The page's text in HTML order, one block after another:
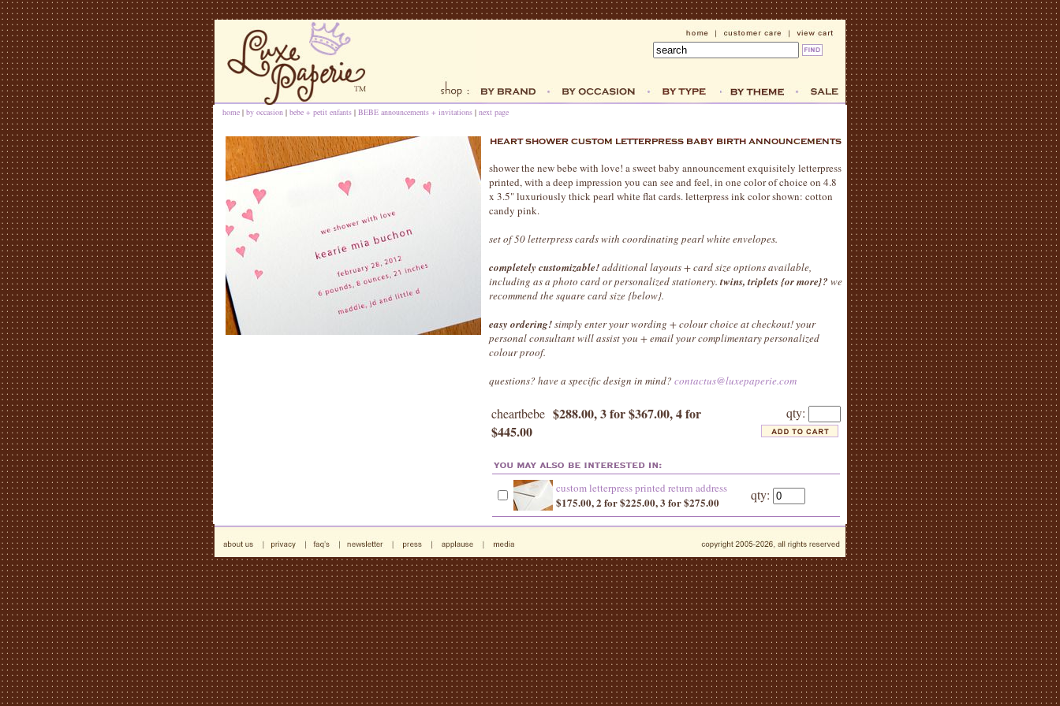
home | by occasion | bebe + petit enfants | BEBE announcements + invitations | next page
shower the new bebe with love! a sweet baby announcement exquisitely letterpress
printed, with a deep impression you can see and feel, in one color of choice on 4.8
x 3.5" luxuriously thick pearl white flat cards. letterpress ink color shown: cotton
candy pink.
set of 50 letterpress cards with coordinating pearl white envelopes.
completely customizable!additional layouts + card size options available,
including as a photo card or personalized stationery. twins, triplets {or more}? we
recommend the square card size {below}.
easy ordering!simply enter your wording + colour choice at checkout! your
personal consultant will assist you + email your complimentary personalized
colour proof.
questions? have a specific design in mind? contactus@luxepaperie.com
cheartbebe $288.00, 3 for $367.00, 4 for
$445.00
qty:
custom letterpress printed return address
$175.00, 2 for $225.00, 3 for $275.00 qty: